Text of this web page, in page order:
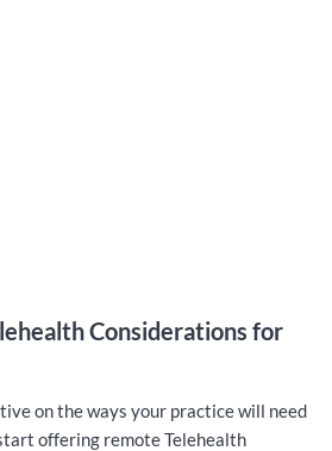
Considerations for
on the ways your practice will need
offering remote Telehealth